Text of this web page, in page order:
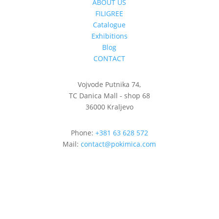
ABOUT US
FILIGREE
Catalogue
Exhibitions
Blog
CONTACT
Vojvode Putnika 74,
TC Danica Mall - shop 68
36000 Kraljevo
Phone: +381 63 628 572
Mail:contact@pokimica.com